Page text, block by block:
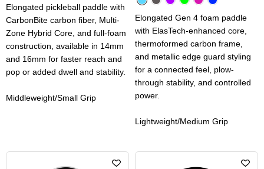
Elongated pickleball paddle with
CarbonBite carbon fiber, Multi-
Zone Hybrid Core, and full-foam
construction, available in 14mm
and 16mm for faster reach and
pop or added dwell and stability.
Middleweight/Small Grip
Elongated Gen 4 foam paddle
with ElasTech-enhanced core,
thermoformed carbon frame,
and metallic edge guard styling
for a connected feel, plow-
through stability, and controlled
power.
Lightweight/Medium Grip